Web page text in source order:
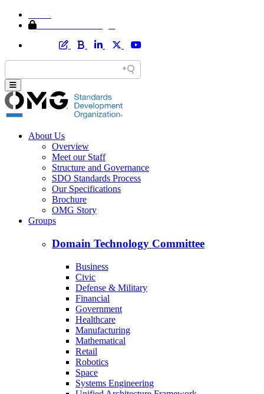
About Us
Overview
Meet our Staff
Structure and Governance
SDO Standards Process
Our Specifications
Brochure
OMG Story
Groups
Domain Technology Committee
Business
Civic
Defense & Military
Financial
Government
Healthcare
Manufacturing
Mathematical
Retail
Robotics
Space
Systems Engineering